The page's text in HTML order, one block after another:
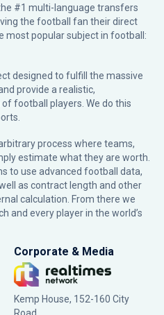
#1 multi-language transfers
the football fan their direct
most popular subject in football:
designed to fulfill the massive
provide a realistic,
football players. We do this
process where teams,
estimate what they are worth.
to use advanced football data,
as contract length and other
calculation. From there we
and every player in the world’s
Corporate & Media
Kemp House, 152-160 City